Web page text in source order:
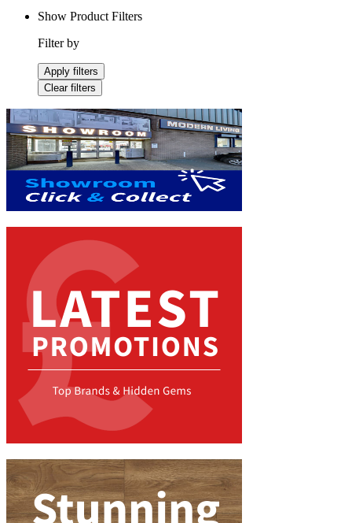
Show Product Filters
Filter by
Apply filters
Clear filters